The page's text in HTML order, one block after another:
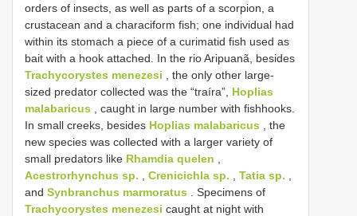
orders of insects, as well as parts of a scorpion, a
crustacean and a characiform fish; one individual had
within its stomach a piece of a curimatid fish used as
bait with a hook attached. In the rio Aripuanã, besides
Trachycorystes menezesi , the only other large-
sized predator collected was the “traíra”, Hoplias
malabaricus , caught in large number with fishhooks.
In small creeks, besides Hoplias malabaricus , the
new species was collected with a larger variety of
small predators like Rhamdia quelen
Acestrorhynchus sp.
Crenicichla sp. Tatia sp.
and Synbranchus marmoratus . Specimens of
Trachycorystes menezesi caught at night with